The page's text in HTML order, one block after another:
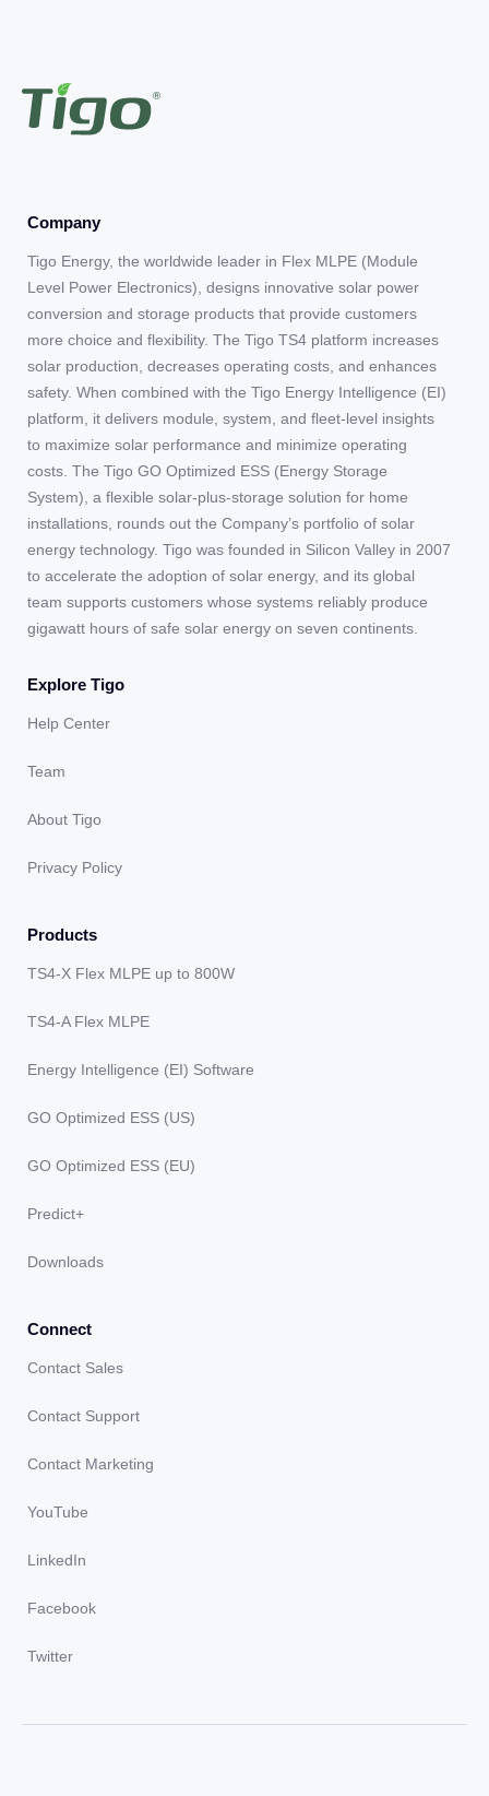
Company
Tigo Energy, the worldwide leader in Flex MLPE (Module
Level Power Electronics), designs innovative solar power
conversion and storage products that provide customers
more choice and flexibility. The Tigo TS4 platform increases
solar production, decreases operating costs, and enhances
safety. When combined with the Tigo Energy Intelligence (EI)
platform, it delivers module, system, and fleet-level insights
to maximize solar performance and minimize operating
costs. The Tigo GO Optimized ESS (Energy Storage
System), a flexible solar-plus-storage solution for home
installations, rounds out the Company’s portfolio of solar
energy technology. Tigo was founded in Silicon Valley in 2007
to accelerate the adoption of solar energy, and its global
team supports customers whose systems reliably produce
gigawatt hours of safe solar energy on seven continents.
Explore Tigo
Help Center
Team
About Tigo
Privacy Policy
Products
TS4-X Flex MLPE up to 800W
TS4-A Flex MLPE
Energy Intelligence (EI) Software
GO Optimized ESS (US)
GO Optimized ESS (EU)
Predict+
Downloads
Connect
Contact Sales
Contact Support
Contact Marketing
YouTube
LinkedIn
Facebook
Twitter